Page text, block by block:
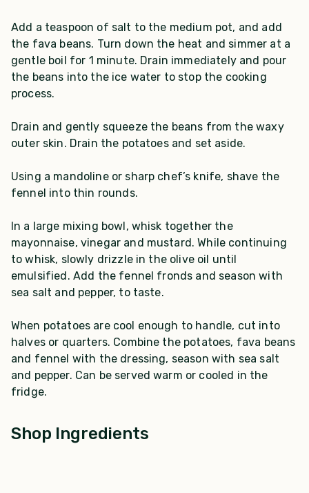
Add a teaspoon of salt to the medium pot, and add
the fava beans. Turn down the heat and simmer at a
gentle boil for 1 minute. Drain immediately and pour
the beans into the ice water to stop the cooking
process.
Drain and gently squeeze the beans from the waxy
outer skin. Drain the potatoes and set aside.
Using a mandoline or sharp chef’s knife, shave the
fennel into thin rounds.
In a large mixing bowl, whisk together the
mayonnaise, vinegar and mustard. While continuing
to whisk, slowly drizzle in the olive oil until
emulsified. Add the fennel fronds and season with
sea salt and pepper, to taste.
When potatoes are cool enough to handle, cut into
halves or quarters. Combine the potatoes, fava beans
and fennel with the dressing, season with sea salt
and pepper. Can be served warm or cooled in the
fridge.
Shop Ingredients